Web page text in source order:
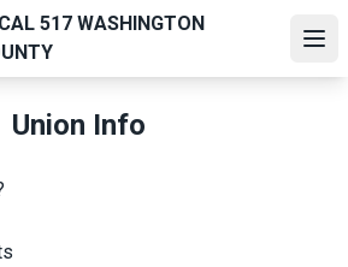
517 WASHINGTON
Union Info